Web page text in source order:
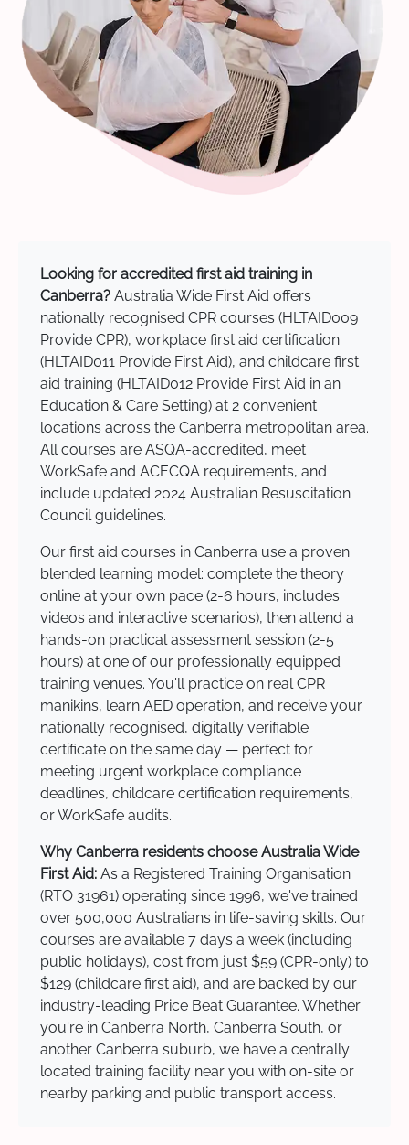
Looking for accredited first aid training in
Canberra? Australia Wide First Aid offers
nationally recognised CPR courses (HLTAID009
Provide CPR), workplace first aid certification
(HLTAID011 Provide First Aid), and childcare first
aid training (HLTAID012 Provide First Aid in an
Education & Care Setting) at 2 convenient
locations across the Canberra metropolitan area.
All courses are ASQA-accredited, meet
WorkSafe and ACECQA requirements, and
include updated 2024 Australian Resuscitation
Council guidelines.
Our first aid courses in Canberra use a proven
blended learning model: complete the theory
online at your own pace (2-6 hours, includes
videos and interactive scenarios), then attend a
hands-on practical assessment session (2-5
hours) at one of our professionally equipped
training venues. You'll practice on real CPR
manikins, learn AED operation, and receive your
nationally recognised, digitally verifiable
certificate on the same day — perfect for
meeting urgent workplace compliance
deadlines, childcare certification requirements,
or WorkSafe audits.
Why Canberra residents choose Australia Wide
First Aid: As a Registered Training Organisation
(RTO 31961) operating since 1996, we've trained
over 500,000 Australians in life-saving skills. Our
courses are available 7 days a week (including
public holidays), cost from just $59 (CPR-only) to
$129 (childcare first aid), and are backed by our
industry-leading Price Beat Guarantee. Whether
you're in Canberra North, Canberra South, or
another Canberra suburb, we have a centrally
located training facility near you with on-site or
nearby parking and public transport access.